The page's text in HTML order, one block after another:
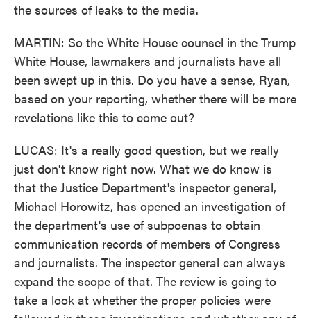
the sources of leaks to the media.
MARTIN: So the White House counsel in the Trump
White House, lawmakers and journalists have all
been swept up in this. Do you have a sense, Ryan,
based on your reporting, whether there will be more
revelations like this to come out?
LUCAS: It's a really good question, but we really
just don't know right now. What we do know is
that the Justice Department's inspector general,
Michael Horowitz, has opened an investigation of
the department's use of subpoenas to obtain
communication records of members of Congress
and journalists. The inspector general can always
expand the scope of that. The review is going to
take a look at whether the proper policies were